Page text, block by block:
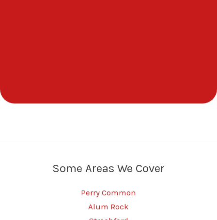
Some Areas We Cover
Perry Common
Alum Rock